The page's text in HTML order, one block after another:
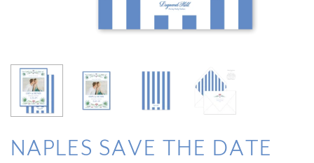
NAPLES SAVE THE DATE